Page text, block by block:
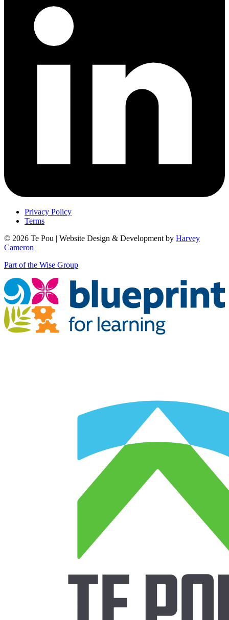
Privacy Policy
Terms
© 2026 Te Pou | Website Design & Development by Harvey
Cameron
Part of the Wise Group